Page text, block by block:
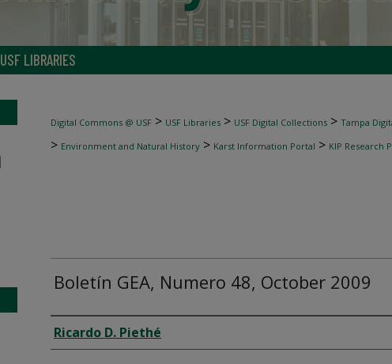
USF LIBRARIES
Digital Commons @ USF > USF Libraries > USF Digital Collections > Tampa
> Environment and Natural History > Karst Information Portal > KIP Research
Boletín GEA, Numero 48, October 2009
Author
Ricardo D. Piethé